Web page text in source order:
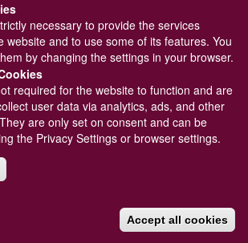
of Great Britain and Ireland. Terms
The Privacy Policy is available here
Charity No. 208205
necessary to provide the services
website and to use some of its features. You
by changing the settings in your browser.
required for the website to function and are
user data via analytics, ads, and other
are only set on consent and can be
the Privacy Settings or browser settings.
Accept all cookies